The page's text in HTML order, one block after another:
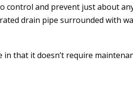
control and prevent just about
drain pipe surrounded with
in that it doesn’t require